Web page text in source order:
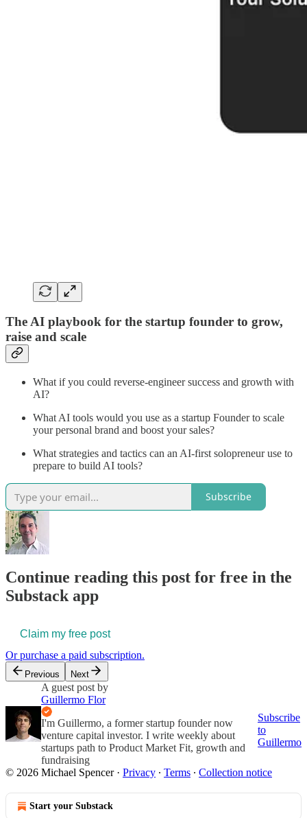
The AI playbook for the startup founder to grow,
raise and scale
What if you could reverse-engineer success and growth with
AI?
What AI tools would you use as a startup Founder to scale
your personal brand and boost your sales?
What strategies and tactics can an AI-first solopreneur use to
prepare to build AI tools?
Subscribe
Continue reading this post for free in the
Substack app
Claim my free post
Or purchase a paid subscription.
Previous Next
A guest post by
Guillermo Flor
I'm Guillermo, a former startup founder now
venture capital investor. I write weekly about
startups path to Product Market Fit, growth and
fundraising
Subscribe
to
Guillermo
© 2026 Michael Spencer· Privacy ∙ Terms ∙ Collection notice
Start your Substack